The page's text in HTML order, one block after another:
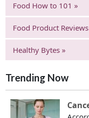
Food How to 101 »
Food Product
Healthy Bytes »
Trending Now